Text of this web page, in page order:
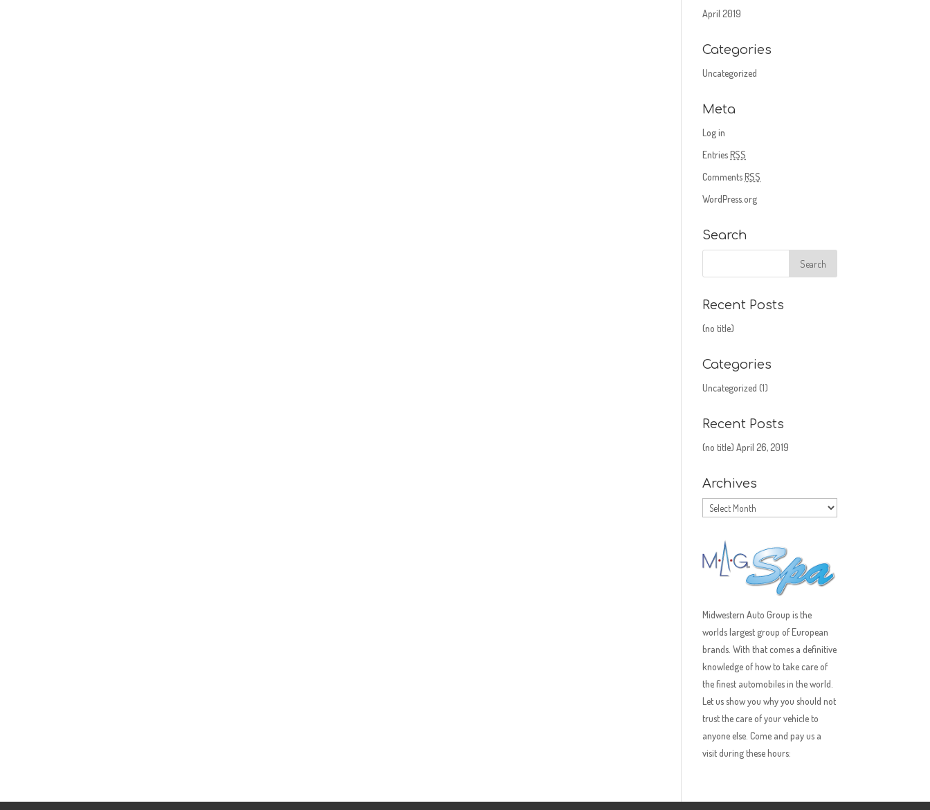
April 2019
Categories
Uncategorized
Meta
Log in
EntriesRSS
CommentsRSS
WordPress.org
Search
Recent Posts
(no title)
Categories
Uncategorized (1)
Recent Posts
(no title) April 26, 2019
Archives
Archives
Midwestern Auto Group is the
worlds largest group of European
brands. With that comes a definitive
knowledge of how to take care of
the finest automobiles in the world.
Let us show you why you should not
trust the care of your vehicle to
anyone else. Come and pay us a
visit during these hours: